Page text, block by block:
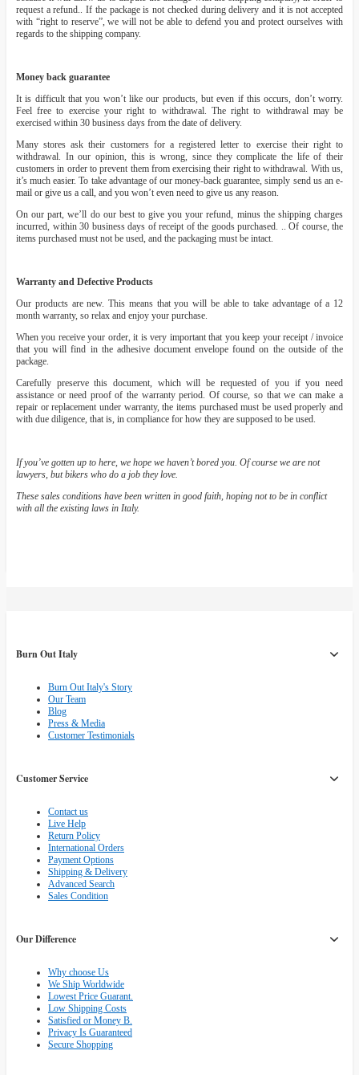
request a refund.. If the package is not checked during delivery and it is not accepted
with “right to reserve”, we will not be able to defend you and protect ourselves with
regards to the shipping company.
Money back guarantee
It is difficult that you won’t like our products, but even if this occurs, don’t worry.
Feel free to exercise your right to withdrawal. The right to withdrawal may be
exercised within 30 business days from the date of delivery.
Many stores ask their customers for a registered letter to exercise their right to
withdrawal. In our opinion, this is wrong, since they complicate the life of their
customers in order to prevent them from exercising their right to withdrawal. With us,
it’s much easier. To take advantage of our money-back guarantee, simply send us an e-
mail or give us a call, and you won’t even need to give us any reason.
On our part, we’ll do our best to give you your refund, minus the shipping charges
incurred, within 30 business days of receipt of the goods purchased. .. Of course, the
items purchased must not be used, and the packaging must be intact.
Warranty and Defective Products
Our products are new. This means that you will be able to take advantage of a 12
month warranty, so relax and enjoy your purchase.
When you receive your order, it is very important that you keep your receipt / invoice
that you will find in the adhesive document envelope found on the outside of the
package.
Carefully preserve this document, which will be requested of you if you need
assistance or need proof of the warranty period. Of course, so that we can make a
repair or replacement under warranty, the items purchased must be used properly and
with due diligence, that is, in compliance for how they are supposed to be used.
If you’ve gotten up to here, we hope we haven’t bored you. Of course we are not
lawyers, but bikers who do a job they love.
These sales conditions have been written in good faith, hoping not to be in conflict
with all the existing laws in Italy.
Burn Out Italy
Burn Out Italy's Story
Our Team
Blog
Press & Media
Customer Testimonials
Customer Service
Contact us
Live Help
Return Policy
International Orders
Payment Options
Shipping & Delivery
Advanced Search
Sales Condition
Our Difference
Why choose Us
We Ship Worldwide
Lowest Price Guarant.
Low Shipping Costs
Satisfied or Money B.
Privacy Is Guaranteed
Secure Shopping